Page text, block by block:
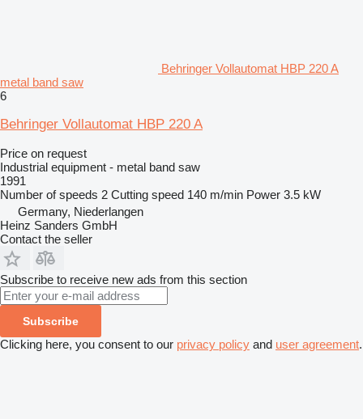
Behringer Vollautomat HBP 220 A
metal band saw
6
Behringer Vollautomat HBP 220 A
Price on request
Industrial equipment - metal band saw
1991
Number of speeds 2 Cutting speed 140 m/min Power 3.5 kW
Germany, Niederlangen
Heinz Sanders GmbH
Contact the seller
Subscribe to receive new ads from this section
Subscribe
Clicking here, you consent to our privacy policy and user agreement.